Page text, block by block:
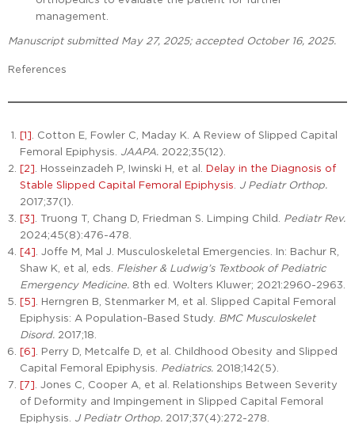
management.
Manuscript submitted May 27, 2025; accepted October 16, 2025.
References
[1] . Cotton E, Fowler C, Maday K. A Review of Slipped Capital
Femoral Epiphysis.
JAAPA. 2022;35(12).
[2] . Hosseinzadeh P, Iwinski H, et al. Delay in the Diagnosis of
Stable Slipped Capital Femoral Epiphysis
J Pediatr Orthop.
2017;37(1).
[3] . Truong T, Chang D, Friedman S. Limping Child.
Pediatr Rev.
2024;45(8):476-478.
[4] . Joffe M, Mal J. Musculoskeletal Emergencies. In: Bachur R,
Shaw K, et al, eds.
Fleisher & Ludwig’s Textbook of Pediatric
Emergency Medicine. 8th ed. Wolters Kluwer; 2021:2960-2963.
[5] . Herngren B, Stenmarker M, et al. Slipped Capital Femoral
Epiphysis: A Population-Based Study.
BMC Musculoskelet
Disord. 2017;18.
[6] . Perry D, Metcalfe D, et al. Childhood Obesity and Slipped
Capital Femoral Epiphysis.
Pediatrics. 2018;142(5).
[7] . Jones C, Cooper A, et al. Relationships Between Severity
of Deformity and Impingement in Slipped Capital Femoral
Epiphysis.
J Pediatr Orthop. 2017;37(4):272-278.